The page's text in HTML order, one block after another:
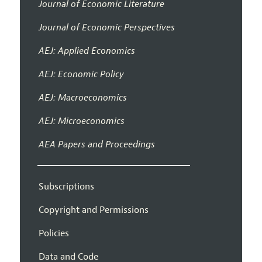
Journal of Economic Literature
Journal of Economic Perspectives
AEJ: Applied Economics
AEJ: Economic Policy
AEJ: Macroeconomics
AEJ: Microeconomics
AEA Papers and Proceedings
Subscriptions
Copyright and Permissions
Policies
Data and Code